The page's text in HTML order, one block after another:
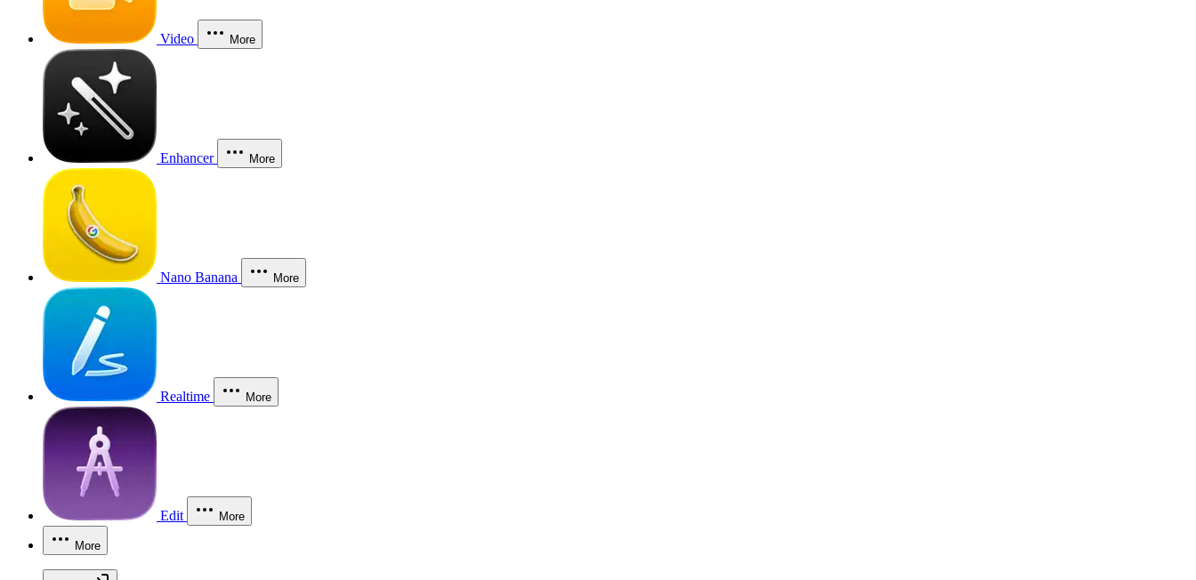
Video More
Enhancer More
Nano Banana More
Realtime More
Edit More
More